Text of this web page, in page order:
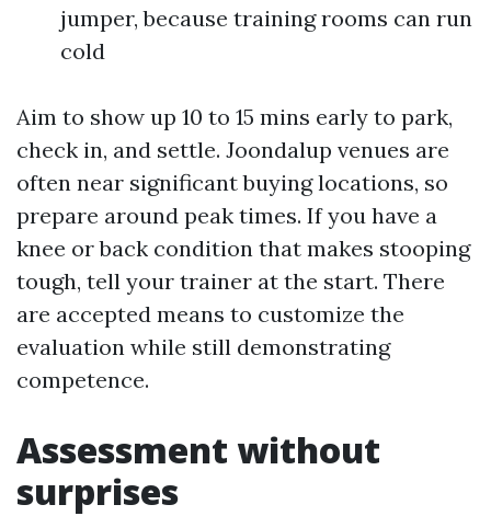
jumper, because training rooms can run
cold
Aim to show up 10 to 15 mins early to park,
check in, and settle. Joondalup venues are
often near significant buying locations, so
prepare around peak times. If you have a
knee or back condition that makes stooping
tough, tell your trainer at the start. There
are accepted means to customize the
evaluation while still demonstrating
competence.
Assessment without
surprises